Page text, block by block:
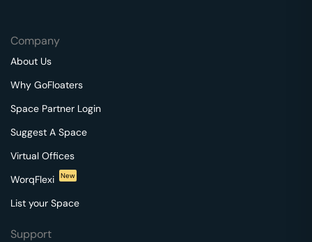
Company
About Us
Why GoFloaters
Space Partner Login
Suggest A Space
Virtual Offices
WorqFlexi
New
List your Space
Support